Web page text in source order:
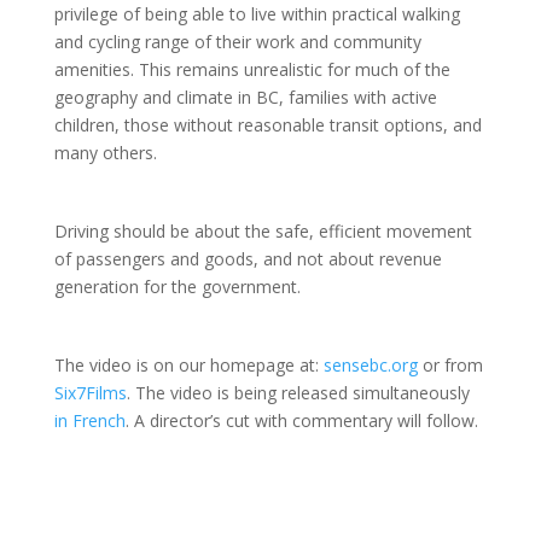
privilege of being able to live within practical walking
and cycling range of their work and community
amenities. This remains unrealistic for much of the
geography and climate in BC, families with active
children, those without reasonable transit options, and
many others.
Driving should be about the safe, efficient movement
of passengers and goods, and not about revenue
generation for the government.
The video is on our homepage at: sensebc.orgor from
Six7Films. The video is being released simultaneously
in French. A director’s cut with commentary will follow.